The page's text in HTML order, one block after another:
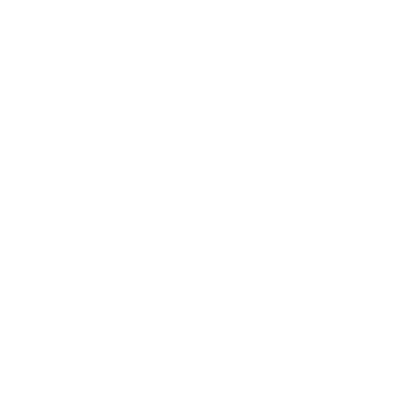
"maintenance fees" ate everything. Then my account was frozen.
broker company. I had invested heavily during a time when Bitcoin
opportunities. In my desperation, a friend from the crypto community
began investigating. Using advanced blockchain tracking techniques,
be moved. Incredibly, within 24 hours, Capital Crypto Recovery